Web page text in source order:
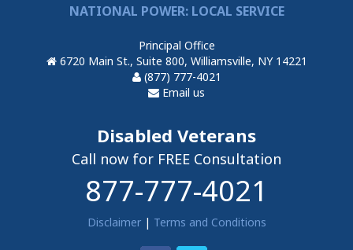
NATIONAL POWER: LOCAL SERVICE
Principal Office
6720 Main St., Suite 800, Williamsville, NY 14221
(877) 777-4021
Email us
Disabled Veterans
Call now for FREE Consultation
877-777-4021
Disclaimer| Terms and Conditions